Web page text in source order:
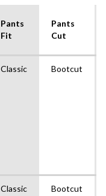
Pants
Fit
Pants
Cut
Classic Bootcut
Classic Bootcut